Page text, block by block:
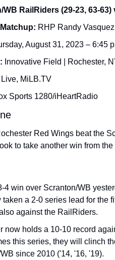
RailRiders (29-23, 63-
RHP Randy
August 31, 2023 – 6:45
Innovative Field | Rochester,
MiLB.TV
Sports 1280/iHeartRadio
Red Wings beat the
to take another win from the
4 win over Scranton/WB
taken a 2-0 series lead for the
against the RailRiders.
now holds a 10-10 record
this series, they will clinch
since 2010 ('14, '16, '19).